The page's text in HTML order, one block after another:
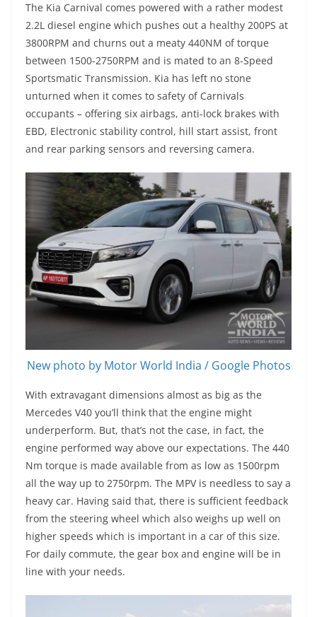
The Kia Carnival comes powered with a rather modest
2.2L diesel engine which pushes out a healthy 200PS at
3800RPM and churns out a meaty 440NM of torque
between 1500-2750RPM and is mated to an 8-Speed
Sportsmatic Transmission. Kia has left no stone
unturned when it comes to safety of Carnivals
occupants – offering six airbags, anti-lock brakes with
EBD, Electronic stability control, hill start assist, front
and rear parking sensors and reversing camera.
New photo by Motor World India / Google Photos
With extravagant dimensions almost as big as the
Mercedes V40 you’ll think that the engine might
underperform. But, that’s not the case, in fact, the
engine performed way above our expectations. The 440
Nm torque is made available from as low as 1500rpm
all the way up to 2750rpm. The MPV is needless to say a
heavy car. Having said that, there is sufficient feedback
from the steering wheel which also weighs up well on
higher speeds which is important in a car of this size.
For daily commute, the gear box and engine will be in
line with your needs.